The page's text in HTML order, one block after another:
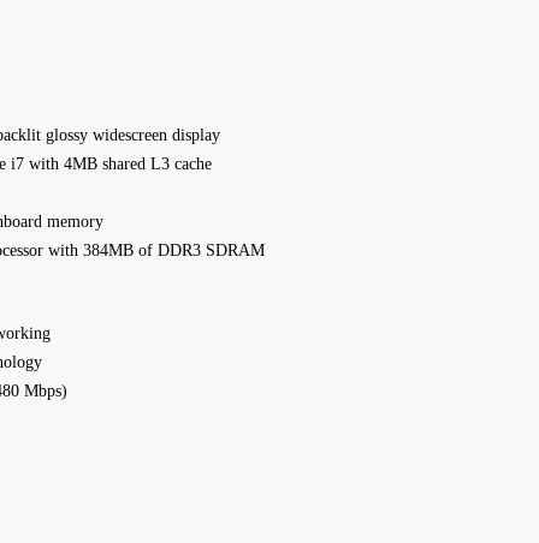
glossy widescreen display
i7 with 4MB shared L3 cache
memory
with 384MB of DDR3 SDRAM
Mbps)